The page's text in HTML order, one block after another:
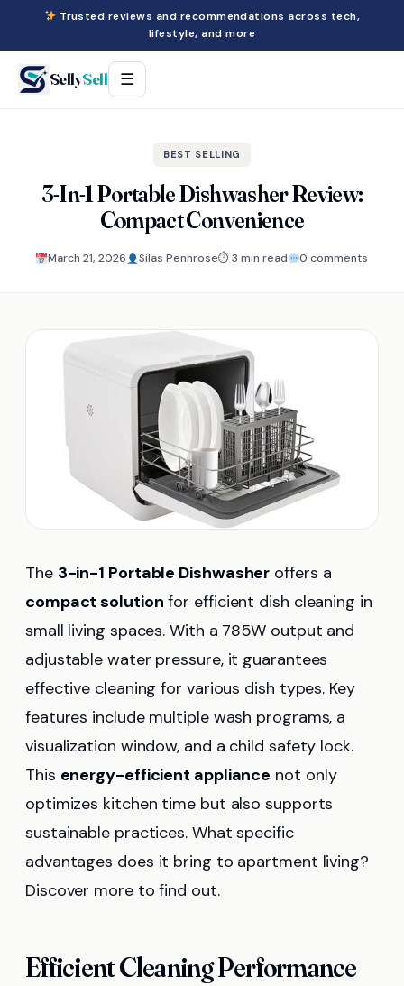
Trusted reviews and recommendations across tech,
lifestyle, and more
SellySell ☰
BEST SELLING
3-In-1 Portable Dishwasher Review:
Compact Convenience
March 21, 2026 Silas Pennrose⏱ 3 min read 0 comments
The 3-in-1 Portable Dishwasher offers a
compact solution for efficient dish cleaning in
small living spaces. With a 785W output and
adjustable water pressure, it guarantees
effective cleaning for various dish types. Key
features include multiple wash programs, a
visualization window, and a child safety lock.
This energy-efficient appliance not only
optimizes kitchen time but also supports
sustainable practices. What specific
advantages does it bring to apartment living?
Discover more to find out.
Efficient Cleaning Performance